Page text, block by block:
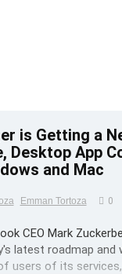
is Getting a
Desktop App
and Mac
Emman Tortoza 0
CEO Mark
latest roadmap and
users of its